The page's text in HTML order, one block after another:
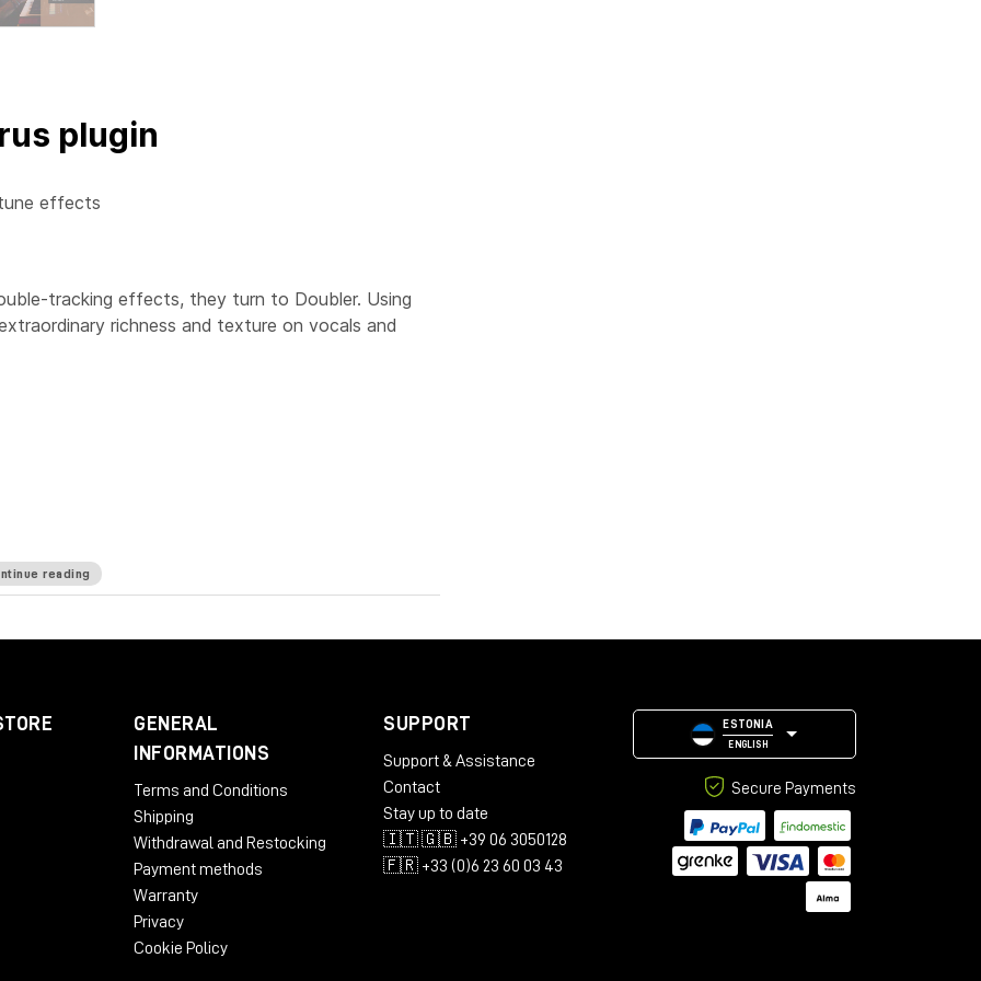
plugin
effects
tracking effects, they turn to Doubler. Using
richness and texture on vocals and
1280x1024 / 1600x1024
reading
GENERAL
INFORMATIONS
Terms and Conditions
Shipping
Withdrawal and Restocking
Payment methods
Warranty
Privacy
Cookie Policy
SUPPORT
Support & Assistance
Contact
Stay up to date
🇮🇹 🇬🇧 +39 06 3050128
🇫🇷 +33 (0)6 23 60 03 43
ESTONIA
ENGLISH
Secure Payments